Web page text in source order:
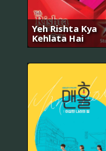
Yeh Rishta Kya
Kehlata Hai